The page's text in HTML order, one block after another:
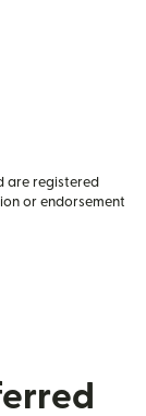
are registered
or endorsement